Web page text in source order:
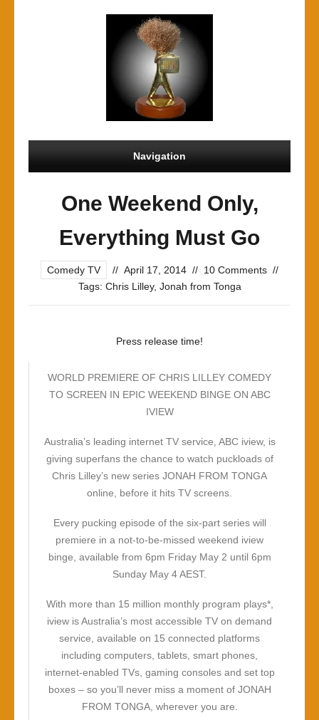
Navigation
One Weekend Only,
Everything Must Go
Comedy TV // April 17, 2014 // 10 Comments //
Tags: Chris Lilley, Jonah from Tonga
Press release time!
WORLD PREMIERE OF CHRIS LILLEY COMEDY
TO SCREEN IN EPIC WEEKEND BINGE ON ABC
IVIEW
Australia’s leading internet TV service, ABC iview, is
giving superfans the chance to watch puckloads of
Chris Lilley’s new series JONAH FROM TONGA
online, before it hits TV screens.
Every pucking episode of the six-part series will
premiere in a not-to-be-missed weekend iview
binge, available from 6pm Friday May 2 until 6pm
Sunday May 4 AEST.
With more than 15 million monthly program plays*,
iview is Australia’s most accessible TV on demand
service, available on 15 connected platforms
including computers, tablets, smart phones,
internet-enabled TVs, gaming consoles and set top
boxes – so you’ll never miss a moment of JONAH
FROM TONGA, wherever you are.